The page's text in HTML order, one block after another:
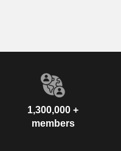
1,300,000 +
members